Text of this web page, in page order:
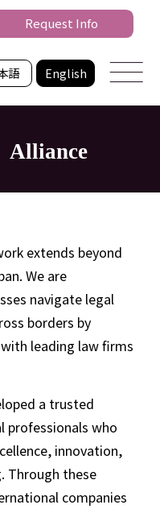
語 English
Request Info
Alliance
extends beyond
We are
navigate legal
borders by
leading law firms
a trusted
professionals who
innovation,
Through these
companies